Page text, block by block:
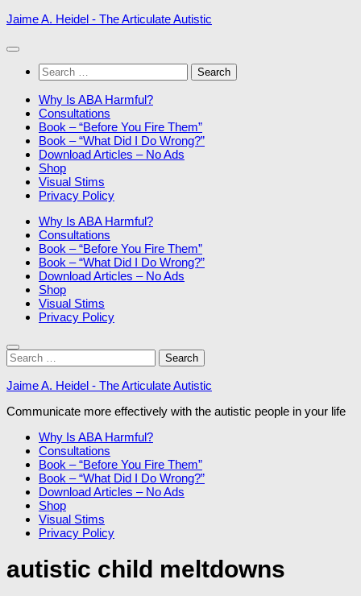
Skip
content
Jaime A. Heidel - The Articulate Autistic
Search
for:
Why Is ABA Harmful?
Consultations
Book – “Before You Fire Them”
Book – “What Did I Do Wrong?”
Download Articles – No Ads
Shop
Visual Stims
Privacy Policy
Why Is ABA Harmful?
Consultations
Book – “Before You Fire Them”
Book – “What Did I Do Wrong?”
Download Articles – No Ads
Shop
Visual Stims
Privacy Policy
Search
for:
Jaime A. Heidel - The Articulate Autistic
Communicate more effectively with the autistic people in your life
Why Is ABA Harmful?
Consultations
Book – “Before You Fire Them”
Book – “What Did I Do Wrong?”
Download Articles – No Ads
Shop
Visual Stims
Privacy Policy
autistic child meltdowns